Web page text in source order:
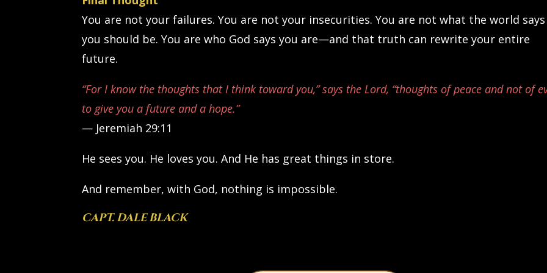
You are not your failures. You are not your insecurities. You are not what the world says
you should be. You are who God says you are—and that truth can rewrite your entire
future.
“For I know the thoughts that I think toward you,” says the Lord, “thoughts of peace and not of
to give you a future and a hope.”
— Jeremiah 29:11
He sees you. He loves you. And He has great things in store.
And remember, with God, nothing is impossible.
CAPT. DALE BLACK